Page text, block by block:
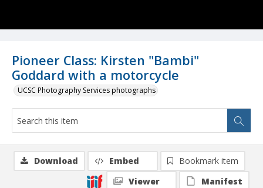
Pioneer Class: Kirsten "Bambi"
Goddard with a motorcycle
UCSC Photography Services photographs
Download Embed
Bookmark item
Viewer
Manifest